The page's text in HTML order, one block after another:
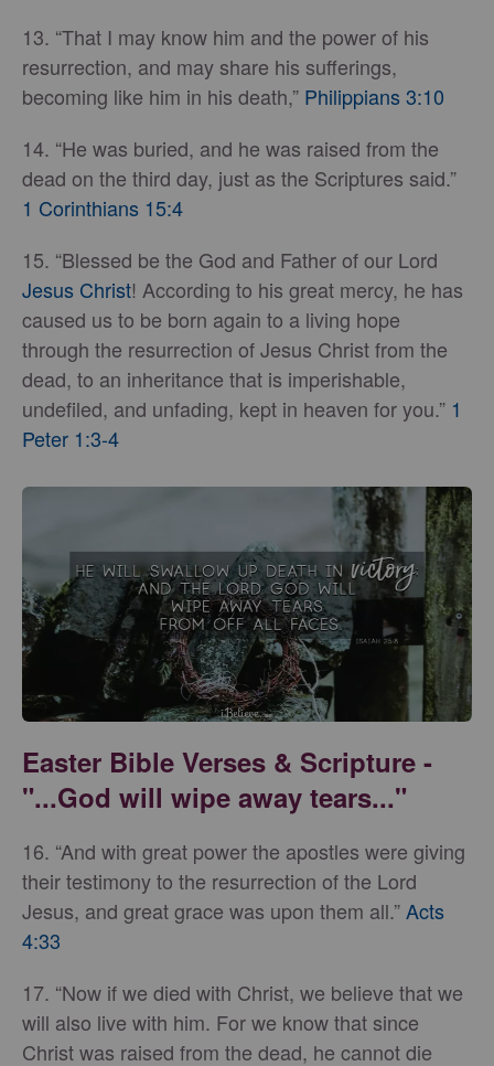
13. “That I may know him and the power of his
resurrection, and may share his sufferings,
becoming like him in his death,” Philippians 3:10
14. “He was buried, and he was raised from the
dead on the third day, just as the Scriptures said.”
1 Corinthians 15:4
15. “Blessed be the God and Father of our Lord
Jesus Christ! According to his great mercy, he has
caused us to be born again to a living hope
through the resurrection of Jesus Christ from the
dead, to an inheritance that is imperishable,
undefiled, and unfading, kept in heaven for you.” 1
Peter 1:3-4
Easter Bible Verses & Scripture -
"...God will wipe away tears..."
16. “And with great power the apostles were giving
their testimony to the resurrection of the Lord
Jesus, and great grace was upon them all.” Acts
4:33
17. “Now if we died with Christ, we believe that we
will also live with him. For we know that since
Christ was raised from the dead, he cannot die